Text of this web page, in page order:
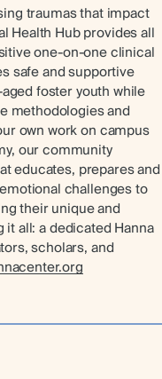
traumas that impact
Health Hub provides all
one-on-one clinical
safe and supportive
foster youth while
methodologies and
own work on campus
our community
educates, prepares and
challenges to
their unique and
all: a dedicated Hanna
scholars, and